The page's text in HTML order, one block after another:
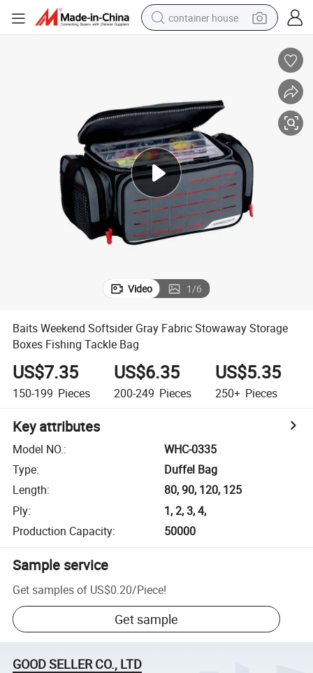
container house
running shoe
powder
alloy wheel
farm tractor
Video 1/6
Baits Weekend Softsider Gray Fabric Stowaway Storage
Boxes Fishing Tackle Bag
US$7.35
150-199 Pieces
US$6.35
200-249 Pieces
US$5.35
250+ Pieces
Key attributes
Model NO.:
WHC-0335
Type:
Duffel Bag
Length:
80, 90, 120, 125
Ply:
1, 2, 3, 4,
Production Capacity: 50000
Sample service
Get samples of US$0.20/Piece!
Get sample
GOOD SELLER CO., LTD